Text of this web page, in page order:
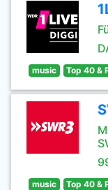
music Top 40 &
music Top 40 &